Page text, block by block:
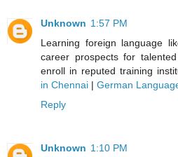
Unknown 1:57 PM
Learning foreign language
career prospects for
enroll in reputed training
in Chennai | German
Reply
Unknown 1:10 PM